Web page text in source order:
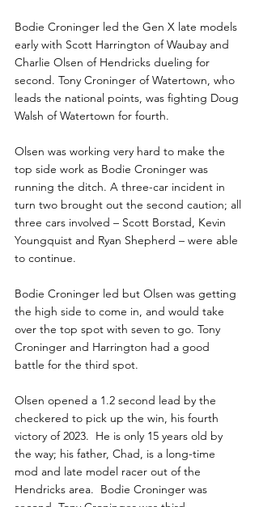
Bodie Croninger led the Gen X late models
early with Scott Harrington of Waubay and
Charlie Olsen of Hendricks dueling for
second. Tony Croninger of Watertown, who
leads the national points, was fighting Doug
Walsh of Watertown for fourth.
Olsen was working very hard to make the
top side work as Bodie Croninger was
running the ditch. A three-car incident in
turn two brought out the second caution; all
three cars involved – Scott Borstad, Kevin
Youngquist and Ryan Shepherd – were able
to continue.
Bodie Croninger led but Olsen was getting
the high side to come in, and would take
over the top spot with seven to go. Tony
Croninger and Harrington had a good
battle for the third spot.
Olsen opened a 1.2 second lead by the
checkered to pick up the win, his fourth
victory of 2023.  He is only 15 years old by
the way; his father, Chad, is a long-time
mod and late model racer out of the
Hendricks area.  Bodie Croninger was